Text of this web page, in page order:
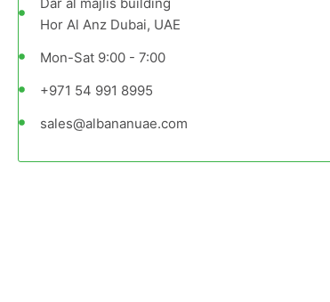
Hor Al Anz Dubai, UAE
Mon-Sat 9:00 - 7:00
+971 54 991 8995
sales@albananuae.com